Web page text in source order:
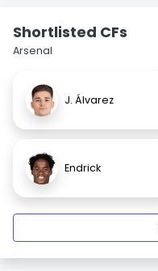
Shortlisted CFs
Arsenal
J. Álvarez
Endrick